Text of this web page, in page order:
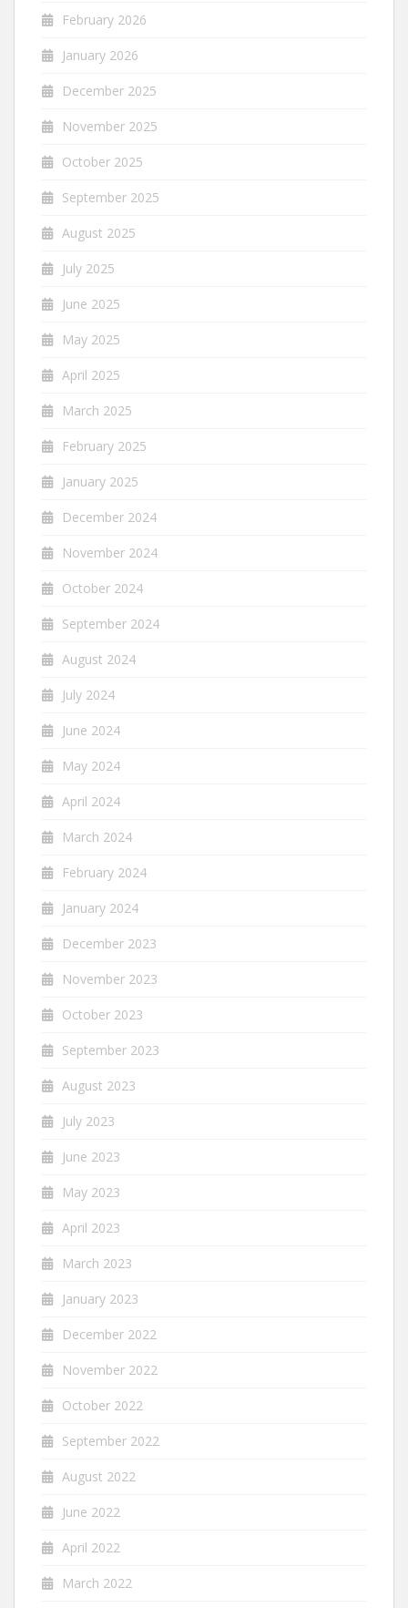
February 2026
January 2026
December 2025
November 2025
October 2025
September 2025
August 2025
July 2025
June 2025
May 2025
April 2025
March 2025
February 2025
January 2025
December 2024
November 2024
October 2024
September 2024
August 2024
July 2024
June 2024
May 2024
April 2024
March 2024
February 2024
January 2024
December 2023
November 2023
October 2023
September 2023
August 2023
July 2023
June 2023
May 2023
April 2023
March 2023
January 2023
December 2022
November 2022
October 2022
September 2022
August 2022
June 2022
April 2022
March 2022